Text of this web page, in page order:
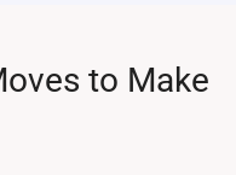
to Make